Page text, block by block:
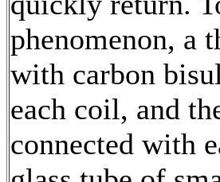
phenomenon, a
with carbon
each coil, and
connected with